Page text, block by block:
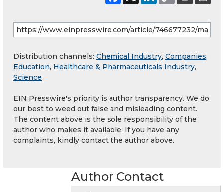
Distribution channels: Chemical Industry, Companies,
Education, Healthcare & Pharmaceuticals Industry,
Science
EIN Presswire's priority is author transparency. We do
our best to weed out false and misleading content.
The content above is the sole responsibility of the
author who makes it available. If you have any
complaints, kindly contact the author above.
Author Contact